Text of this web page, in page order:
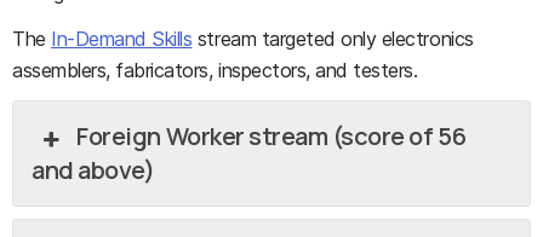
The In-Demand Skills stream targeted only electronics
assemblers, fabricators, inspectors, and testers.
Foreign Worker stream (score of 56
and above)